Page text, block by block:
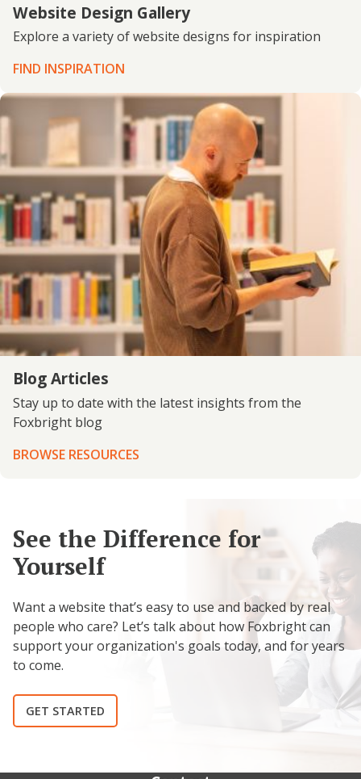
Website Design Gallery
Explore a variety of website designs for inspiration
FIND INSPIRATION
Blog Articles
Stay up to date with the latest insights from the
Foxbright blog
BROWSE RESOURCES
See the Difference for
Yourself
Want a website that’s easy to use and backed by real
people who care? Let’s talk about how Foxbright can
support your organization's goals today, and for years
to come.
GET STARTED